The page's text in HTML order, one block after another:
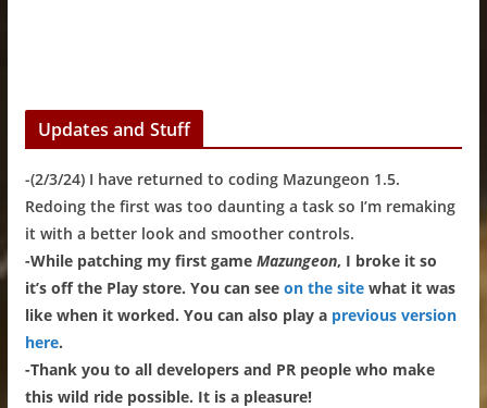
Updates and Stuff
-(2/3/24) I have returned to coding Mazungeon 1.5.
Redoing the first was too daunting a task so I’m remaking
it with a better look and smoother controls.
-While patching my first game Mazungeon, I broke it so
it’s off the Play store. You can see on the sitewhat it was
like when it worked. You can also play a previous version
here.
-Thank you to all developers and PR people who make
this wild ride possible. It is a pleasure!